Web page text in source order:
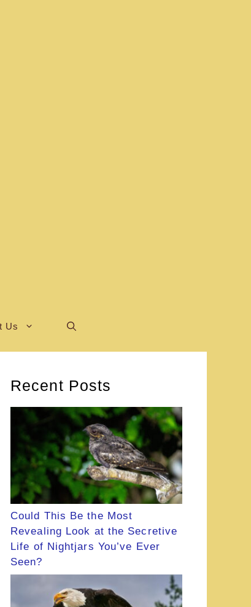
Us
Recent Posts
Could This Be the Most
Revealing Look at the Secretive
Life of Nightjars You’ve Ever
Seen?